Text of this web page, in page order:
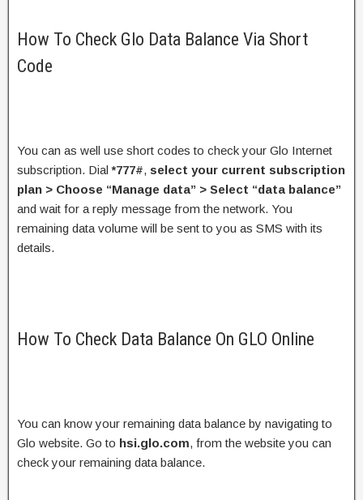
How To Check Glo Data Balance Via Short
Code
You can as well use short codes to check your Glo Internet
subscription. Dial*777#, select your current subscription
plan > Choose “Manage data” > Select “data balance”
and wait for a reply message from the network. You
remaining data volume will be sent to you as SMS with its
details.
How To Check Data Balance On GLO Online
You can know your remaining data balance by navigating to
Glo website. Go to hsi.glo.com, from the website you can
check your remaining data balance.